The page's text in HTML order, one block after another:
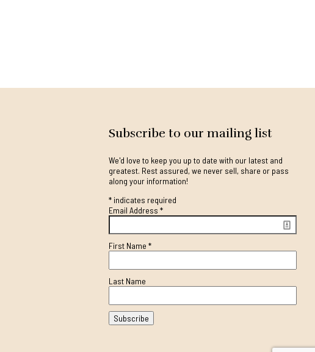
Subscribe to our mailing list
We'd love to keep you up to date with our latest and
greatest. Rest assured, we never sell, share or pass
along your information!
*indicates required
Email Address *
First Name *
Last Name